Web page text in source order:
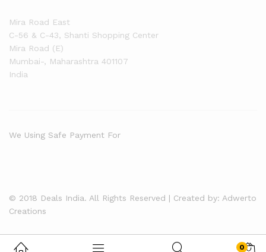
Mira Road East
C-56 & C-43, Shanti Shopping Center
Mira Road (E)
Mumbai-, Maharashtra 401107
India
© 2018 Deals India. All Rights Reserved | Created by: Adwerto
Creations
We Using Safe Payment For
0